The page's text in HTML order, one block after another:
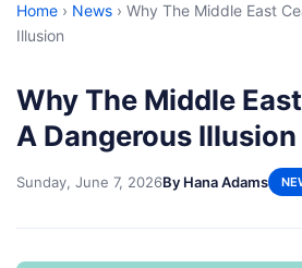
Home › News › Why The Middle East
Illusion
Why The Middle
A Dangerous Illusion
Sunday, June 7, 2026By Hana Adams